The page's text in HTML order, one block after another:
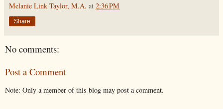
Melanie Link Taylor, M.A. at 2:36 PM
Share
No comments:
Post a Comment
Note: Only a member of this blog may post a comment.